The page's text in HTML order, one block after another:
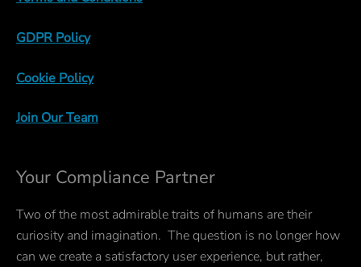
GDPR Policy
Cookie Policy
Join Our Team
Your Compliance Partner
Two of the most admirable traits of humans are their
curiosity and imagination. The question is no longer how
can we create a satisfactory user experience, but rather,